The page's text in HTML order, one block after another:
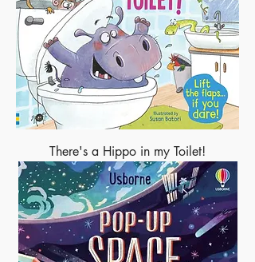
There's a Hippo in my Toilet!